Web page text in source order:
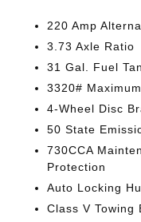
220 Amp
3.73 Axle Ratio
31 Gal. Fuel
3320#
4-Wheel Disc
50 State
730CCA
Protection
Auto Locking
Class V Towing